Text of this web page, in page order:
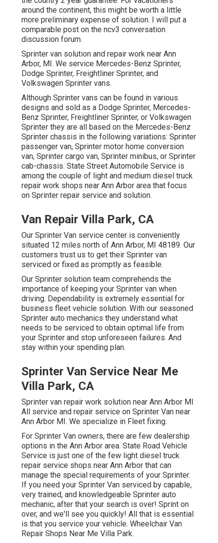
around the continent, this might be worth a little
more preliminary expense of solution. I will put a
comparable post on the ncv3 conversation
discussion forum.
Sprinter van solution and repair work near Ann
Arbor, MI. We service Mercedes-Benz Sprinter,
Dodge Sprinter, Freightliner Sprinter, and
Volkswagen Sprinter vans.
Although Sprinter vans can be found in various
designs and sold as a Dodge Sprinter, Mercedes-
Benz Sprinter, Freightliner Sprinter, or Volkswagen
Sprinter they are all based on the Mercedes-Benz
Sprinter chassis in the following variations: Sprinter
passenger van, Sprinter motor home conversion
van, Sprinter cargo van, Sprinter minibus, or Sprinter
cab-chassis. State Street Automobile Service is
among the couple of light and medium diesel truck
repair work shops near Ann Arbor area that focus
on Sprinter repair service and solution.
Van Repair Villa Park, CA
Our Sprinter Van service center is conveniently
situated 12 miles north of Ann Arbor, MI 48189. Our
customers trust us to get their Sprinter van
serviced or fixed as promptly as feasible.
Our Sprinter solution team comprehends the
importance of keeping your Sprinter van when
driving. Dependability is extremely essential for
business fleet vehicle solution. With our seasoned
Sprinter auto mechanics they understand what
needs to be serviced to obtain optimal life from
your Sprinter and stop unforeseen failures. And
stay within your spending plan.
Sprinter Van Service Near Me
Villa Park, CA
Sprinter van repair work solution near Ann Arbor MI
All service and repair service on Sprinter Van near
Ann Arbor MI. We specialize in Fleet fixing.
For Sprinter Van owners, there are few dealership
options in the Ann Arbor area. State Road Vehicle
Service is just one of the few light diesel truck
repair service shops near Ann Arbor that can
manage the special requirements of your Sprinter.
If you need your Sprinter Van serviced by capable,
very trained, and knowledgeable Sprinter auto
mechanic, after that your search is over! Sprint on
over, and we'll see you quickly! All that is essential
is that you service your vehicle. Wheelchair Van
Repair Shops Near Me Villa Park.